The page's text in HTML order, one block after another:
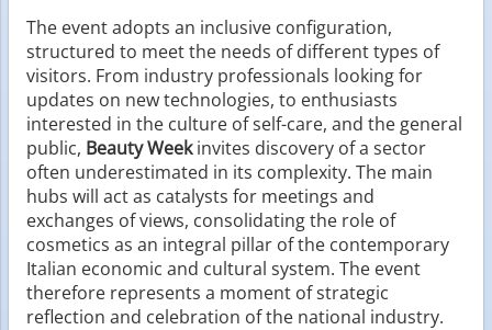
The event adopts an inclusive configuration,
structured to meet the needs of different types of
visitors. From industry professionals looking for
updates on new technologies, to enthusiasts
interested in the culture of self-care, and the general
public, Beauty Weekinvites discovery of a sector
often underestimated in its complexity. The main
hubs will act as catalysts for meetings and
exchanges of views, consolidating the role of
cosmetics as an integral pillar of the contemporary
Italian economic and cultural system. The event
therefore represents a moment of strategic
reflection and celebration of the national industry.